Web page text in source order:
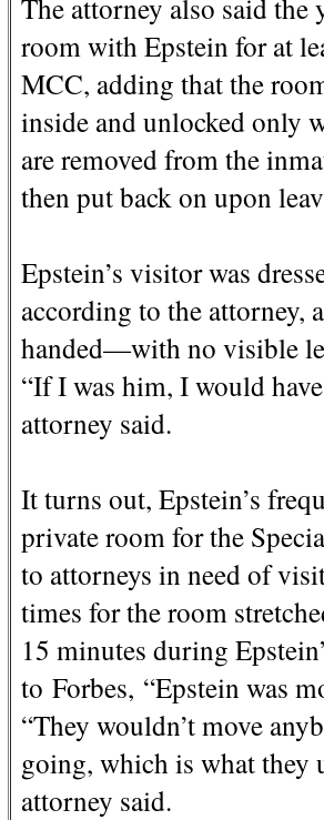
The attorney also said
room with Epstein for at
MCC, adding that the
inside and unlocked only
are removed from the
then put back on upon
Epstein’s visitor was
according to the attorney,
handed—with no visible
“If I was him, I would
attorney said.
It turns out, Epstein’s
private room for the
to attorneys in need of
times for the room
15 minutes during
to Forbes, “Epstein was
“They wouldn’t move
going, which is what they
attorney said.